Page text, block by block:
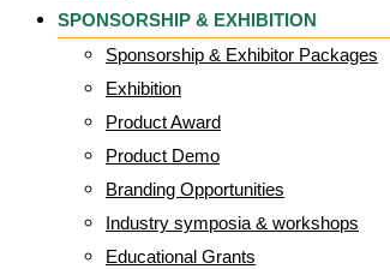
SPONSORSHIP & EXHIBITION
Sponsorship & Exhibitor Packages
Exhibition
Product Award
Product Demo
Branding Opportunities
Industry symposia & workshops
Educational Grants